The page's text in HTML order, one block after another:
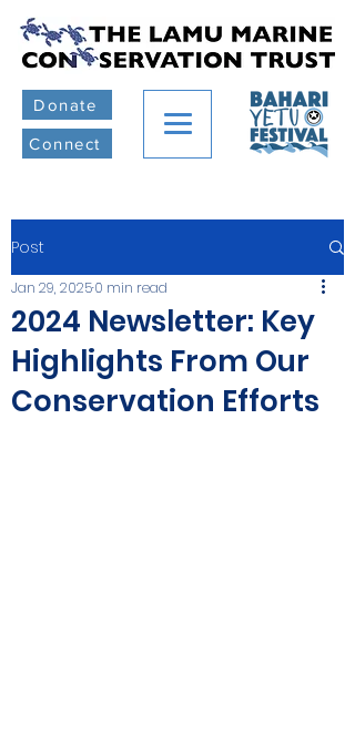
Donate
Connect
Post
2024 Newsletter: Key
Highlights From Our
Conservation Efforts
Jan 29, 20250 min read